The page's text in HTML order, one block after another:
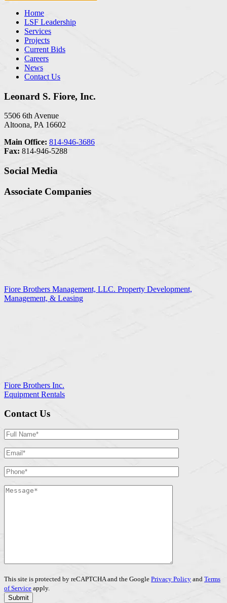
Home
LSF Leadership
Services
Projects
Current Bids
Careers
News
Contact Us
Leonard S. Fiore, Inc.
5506 6th Avenue
Altoona, PA 16602
Main Office: 814-946-3686
Fax: 814-946-5288
Social Media
Associate Companies
Fiore Brothers Management, LLC. Property Development,
Management, & Leasing
Fiore Brothers Inc.
Equipment Rentals
Contact Us
This site is protected by reCAPTCHA and the Google Privacy Policy and Terms
of Service apply.